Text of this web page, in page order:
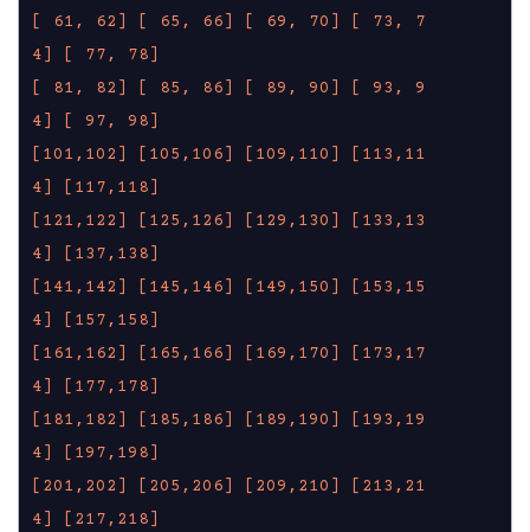
[ 61, 62]
[ 65, 66] [ 69, 70]
[ 73, 7
4]
[ 77, 78]
[ 81, 82]
[ 85, 86] [ 89, 90]
[ 93, 9
4]
[ 97, 98]
[101,102]
[105,106] [109,110]
[113,11
4]
[117,118]
[121,122]
[125,126] [129,130]
[133,13
4]
[137,138]
[141,142]
[145,146] [149,150]
[153,15
4]
[157,158]
[161,162]
[165,166] [169,170]
[173,17
4]
[177,178]
[181,182]
[185,186] [189,190]
[193,19
4]
[197,198]
[201,202]
[205,206] [209,210]
[213,21
4]
[217,218]